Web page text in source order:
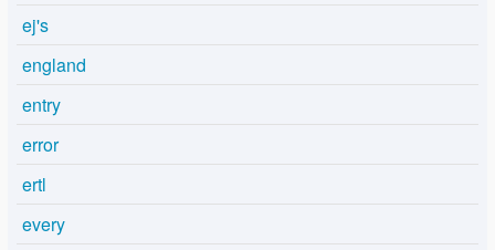
ej's
england
entry
error
ertl
every